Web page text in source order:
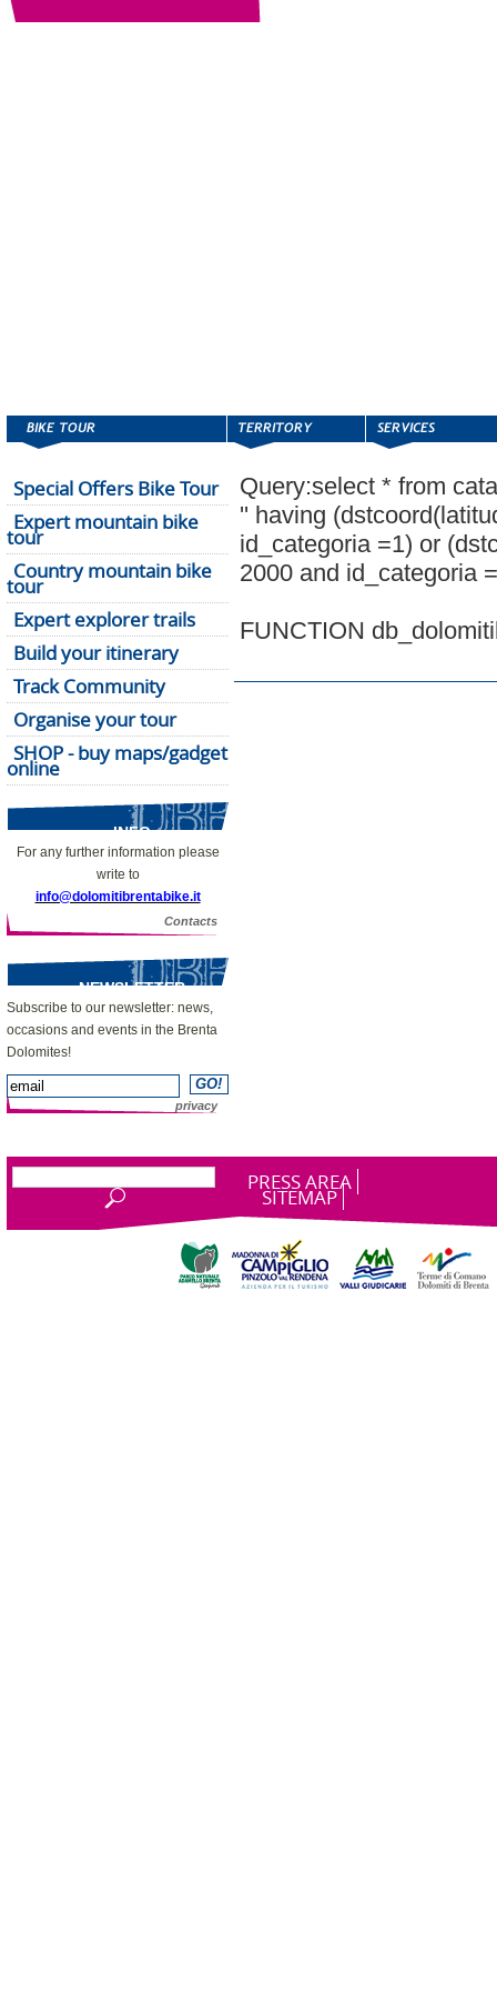
Special Offers Bike Tour
Expert mountain bike
tour
Country mountain bike
tour
Expert explorer trails
Build your itinerary
Track Community
Organise your tour
SHOP - buy maps/gadget
online
INFO
For any further information please
write to
info@dolomitibrentabike.it
Contacts
NEWSLETTER
Subscribe to our newsletter: news,
occasions and events in the Brenta
Dolomites!
privacy
Query:select * from
'' having
id_categoria =1) or
2000 and id_categoria
FUNCTION
PRESS AREA
SITEMAP